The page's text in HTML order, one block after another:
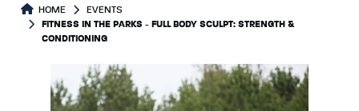
HOME
EVENTS
FITNESS IN THE PARKS - FULL BODY SCULPT: STRENGTH &
CONDITIONING